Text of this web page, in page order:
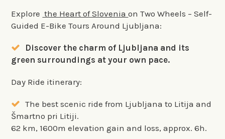
Explore the Heart of Sloveniaon Two Wheels – Self-
Guided E-Bike Tours Around Ljubljana:
Discover the charm of Ljubljana and its
green surroundings at your own pace.
Day Ride itinerary:
The best scenic ride from Ljubljana to Litija and
Šmartno pri Litiji.
62 km, 1600m elevation gain and loss, approx. 6h.